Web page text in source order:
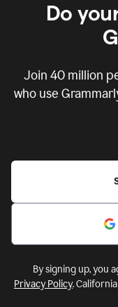
Do
Join 40 million
who use
By signing up, you
Privacy Policy.